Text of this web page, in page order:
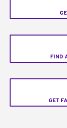
FIND
GET